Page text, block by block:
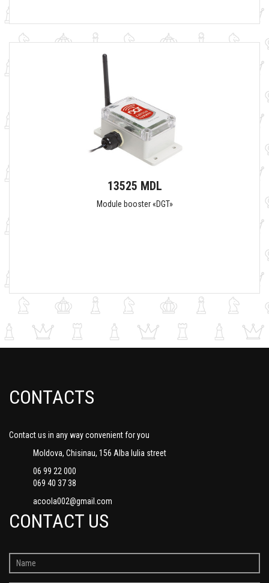
13525 MDL
Module booster «DGT»
CONTACTS
Contact us in any way convenient for you
Moldova, Chisinau, 156 Alba Iulia street
06 99 22 000
069 40 37 38
acoola002@gmail.com
CONTACT US